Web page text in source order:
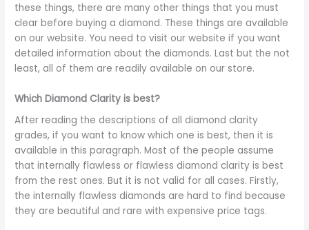
these things, there are many other things that you must
clear before buying a diamond. These things are available
on our website. You need to visit our website if you want
detailed information about the diamonds. Last but the not
least, all of them are readily available on our store.
Which Diamond Clarity is best?
After reading the descriptions of all diamond clarity
grades, if you want to know which one is best, then it is
available in this paragraph. Most of the people assume
that internally flawless or flawless diamond clarity is best
from the rest ones. But it is not valid for all cases. Firstly,
the internally flawless diamonds are hard to find because
they are beautiful and rare with expensive price tags.